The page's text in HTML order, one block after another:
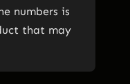
numbers is
that may